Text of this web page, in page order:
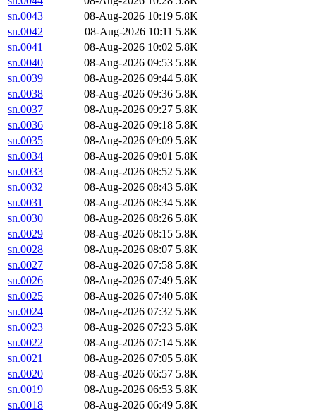
sn.0043
08-Aug-2026 10:19 5.8K
sn.0042
08-Aug-2026 10:11 5.8K
sn.0041
08-Aug-2026 10:02 5.8K
sn.0040
08-Aug-2026 09:53 5.8K
sn.0039
08-Aug-2026 09:44 5.8K
sn.0038
08-Aug-2026 09:36 5.8K
sn.0037
08-Aug-2026 09:27 5.8K
sn.0036
08-Aug-2026 09:18 5.8K
sn.0035
08-Aug-2026 09:09 5.8K
sn.0034
08-Aug-2026 09:01 5.8K
sn.0033
08-Aug-2026 08:52 5.8K
sn.0032
08-Aug-2026 08:43 5.8K
sn.0031
08-Aug-2026 08:34 5.8K
sn.0030
08-Aug-2026 08:26 5.8K
sn.0029
08-Aug-2026 08:15 5.8K
sn.0028
08-Aug-2026 08:07 5.8K
sn.0027
08-Aug-2026 07:58 5.8K
sn.0026
08-Aug-2026 07:49 5.8K
sn.0025
08-Aug-2026 07:40 5.8K
sn.0024
08-Aug-2026 07:32 5.8K
sn.0023
08-Aug-2026 07:23 5.8K
sn.0022
08-Aug-2026 07:14 5.8K
sn.0021
08-Aug-2026 07:05 5.8K
sn.0020
08-Aug-2026 06:57 5.8K
sn.0019
08-Aug-2026 06:53 5.8K
sn.0018
08-Aug-2026 06:49 5.8K